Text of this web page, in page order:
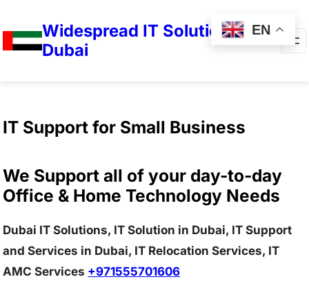
Widespread IT Solutions in
Dubai
IT Support for Small Business
We Support all of your day-to-day
Office & Home Technology Needs
Dubai IT Solutions, IT Solution in Dubai, IT Support
and Services in Dubai, IT Relocation Services, IT
AMC Services +971555701606
EN